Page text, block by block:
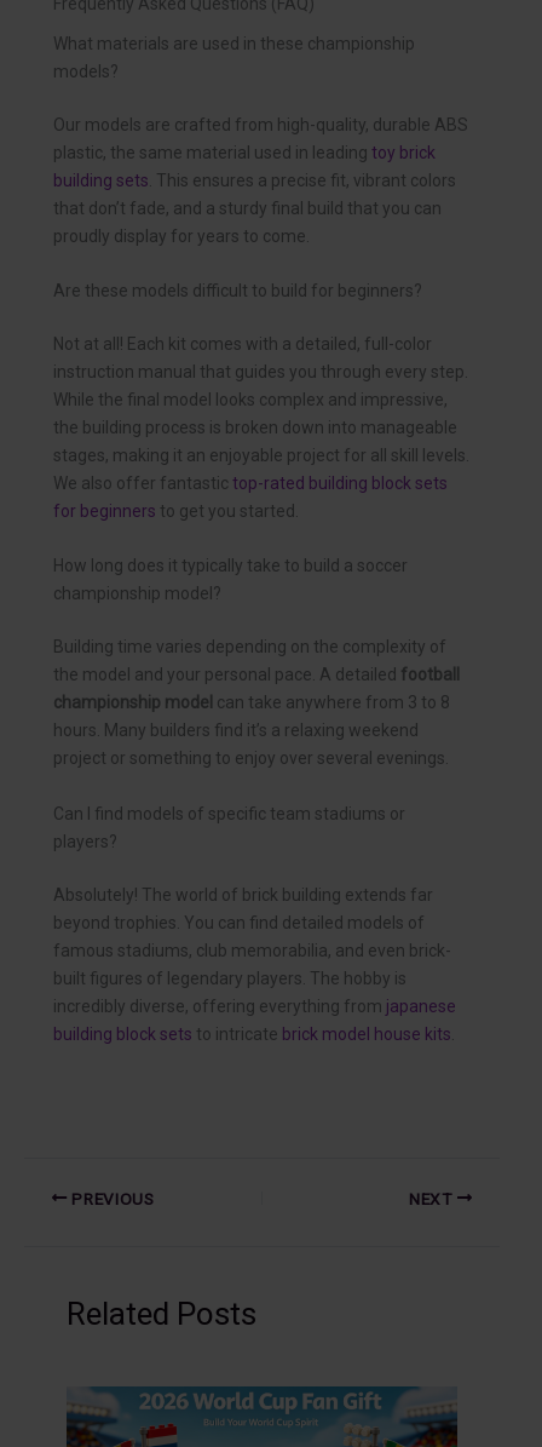
What materials are used in these championship
models?
Our models are crafted from high-quality, durable ABS
plastic, the same material used in leading toy brick
building sets . This ensures a precise fit, vibrant colors
that don’t fade, and a sturdy final build that you can
proudly display for years to come.
Are these models difficult to build for beginners?
Not at all! Each kit comes with a detailed, full-color
instruction manual that guides you through every step.
While the final model looks complex and impressive,
the building process is broken down into manageable
stages, making it an enjoyable project for all skill levels.
We also offer fantastic top-rated building block sets
for beginners to get you started.
How long does it typically take to build a soccer
championship model?
Building time varies depending on the complexity of
the model and your personal pace. A detailed football
championship model can take anywhere from 3 to 8
hours. Many builders find it’s a relaxing weekend
project or something to enjoy over several evenings.
Can I find models of specific team stadiums or
players?
Absolutely! The world of brick building extends far
beyond trophies. You can find detailed models of
famous stadiums, club memorabilia, and even brick-
built figures of legendary players. The hobby is
incredibly diverse, offering everything from japanese
building block sets to intricate brick model house kits
PREVIOUS NEXT
Related Posts